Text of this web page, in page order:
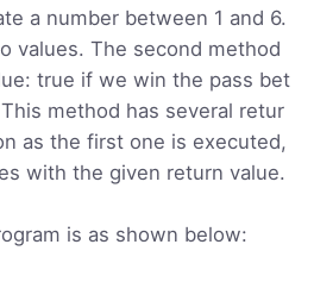
a number between 1 and 6.
values. The second method
true if we win the pass bet
method has several retur
as the first one is executed,
with the given return value.
is as shown below: